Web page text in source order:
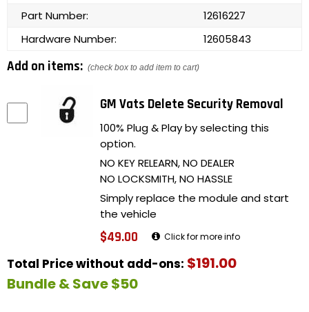
Part Number:
12616227
Hardware Number:
12605843
Add on items: (check box to add item to cart)
GM Vats Delete Security Removal
100% Plug & Play by selecting this
option.
NO KEY RELEARN, NO DEALER
NO LOCKSMITH, NO HASSLE
Simply replace the module and start
the vehicle
$49.00 Click for more info
Total Price without add-ons: $191.00
Bundle & Save $50